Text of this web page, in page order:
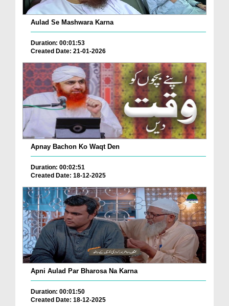
Aulad Se Mashwara Karna
Duration: 00:01:53
Created Date: 21-01-2026
Apnay Bachon Ko Waqt Den
Duration: 00:02:51
Created Date: 18-12-2025
Apni Aulad Par Bharosa Na Karna
Duration: 00:01:50
Created Date: 18-12-2025